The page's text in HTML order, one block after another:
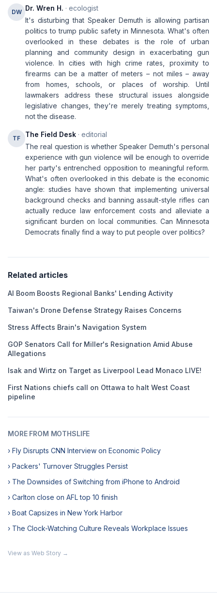
DW Dr. Wren H. · ecologist
It's disturbing that Speaker Demuth is allowing partisan
politics to trump public safety in Minnesota. What's often
overlooked in these debates is the role of urban
planning and community design in exacerbating gun
violence. In cities with high crime rates, proximity to
firearms can be a matter of meters – not miles – away
from homes, schools, or places of worship. Until
lawmakers address these structural issues alongside
legislative changes, they're merely treating symptoms,
not the disease.
TF The Field Desk · editorial
The real question is whether Speaker Demuth's personal
experience with gun violence will be enough to override
her party's entrenched opposition to meaningful reform.
What's often overlooked in this debate is the economic
angle: studies have shown that implementing universal
background checks and banning assault-style rifles can
actually reduce law enforcement costs and alleviate a
significant burden on local communities. Can Minnesota
Democrats finally find a way to put people over politics?
Related articles
AI Boom Boosts Regional Banks' Lending Activity
Taiwan's Drone Defense Strategy Raises Concerns
Stress Affects Brain's Navigation System
GOP Senators Call for Miller's Resignation Amid Abuse
Allegations
Isak and Wirtz on Target as Liverpool Lead Monaco LIVE!
First Nations chiefs call on Ottawa to halt West Coast
pipeline
MORE FROM MOTHSLIFE
› Fly Disrupts CNN Interview on Economic Policy
› Packers' Turnover Struggles Persist
› The Downsides of Switching from iPhone to Android
› Carlton close on AFL top 10 finish
› Boat Capsizes in New York Harbor
› The Clock-Watching Culture Reveals Workplace Issues
View as Web Story →